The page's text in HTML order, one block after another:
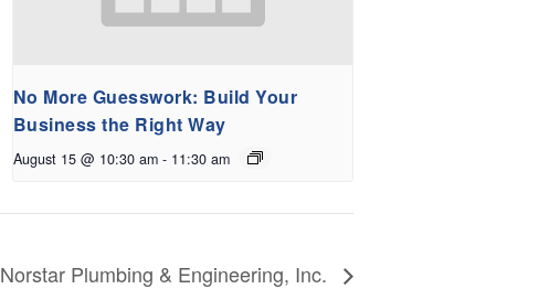
No More Guesswork: Build Your
Business the Right Way
August 15 @ 10:30 am - 11:30 am
Norstar Plumbing & Engineering, Inc.